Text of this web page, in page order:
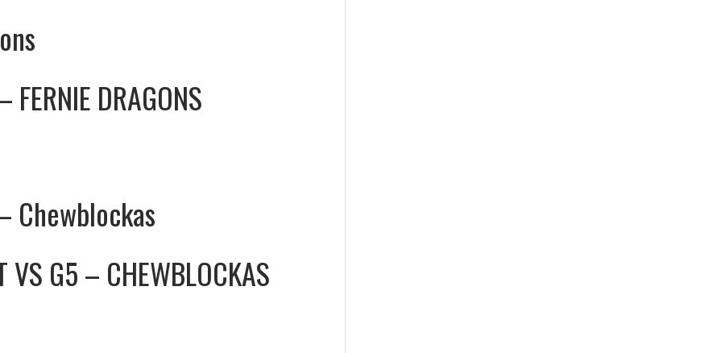
FERNIE DRAGONS
Chewblockas
VS G5 – CHEWBLOCKAS